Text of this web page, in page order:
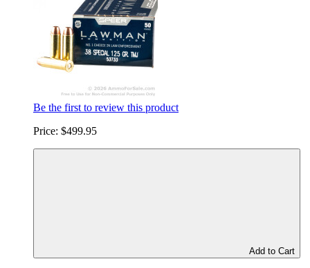
Be the first to review this product
Price: $499.95
Add to Cart